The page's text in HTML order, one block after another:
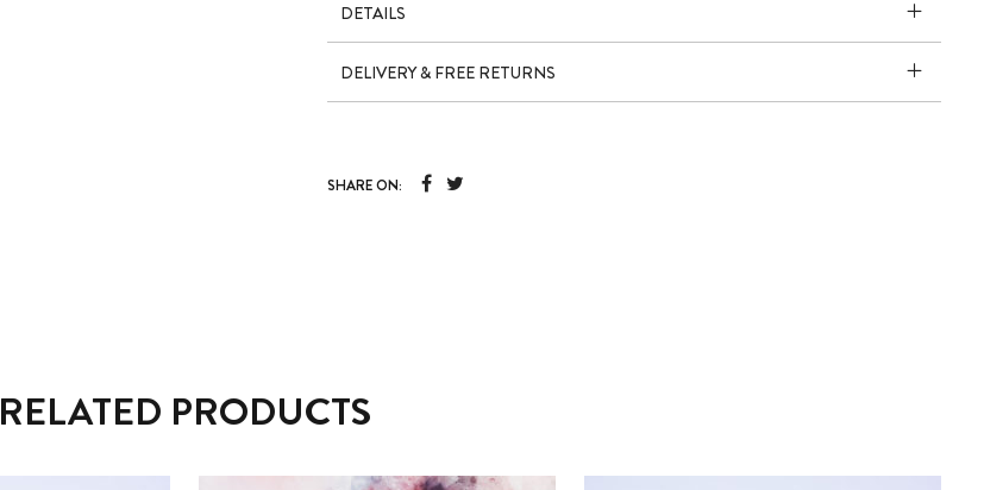
DETAILS
DELIVERY & FREE RETURNS
SHARE ON:
RELATED PRODUCTS